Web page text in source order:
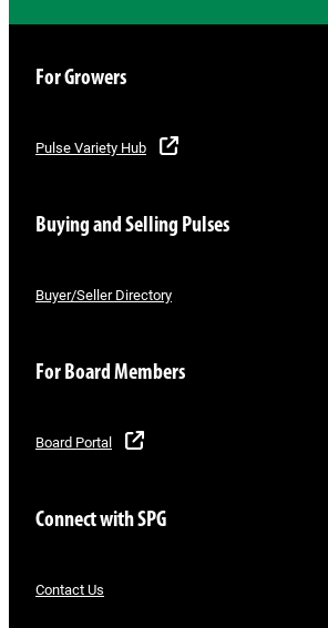
For Growers
Pulse Variety Hub
Buying and Selling Pulses
Buyer/Seller Directory
For Board Members
Board Portal
Connect with SPG
Contact Us